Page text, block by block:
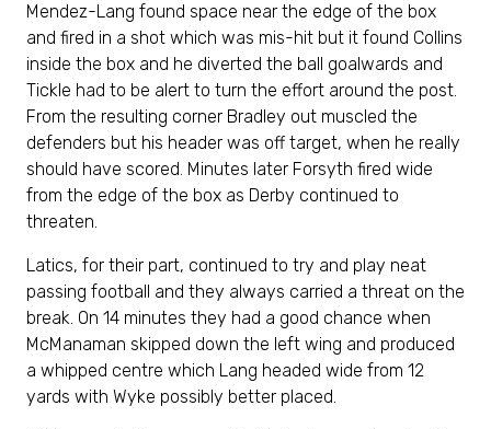
Mendez-Lang found space near the edge of the box
and fired in a shot which was mis-hit but it found Collins
inside the box and he diverted the ball goalwards and
Tickle had to be alert to turn the effort around the post.
From the resulting corner Bradley out muscled the
defenders but his header was off target, when he really
should have scored. Minutes later Forsyth fired wide
from the edge of the box as Derby continued to
threaten.
Latics, for their part, continued to try and play neat
passing football and they always carried a threat on the
break. On 14 minutes they had a good chance when
McManaman skipped down the left wing and produced
a whipped centre which Lang headed wide from 12
yards with Wyke possibly better placed.